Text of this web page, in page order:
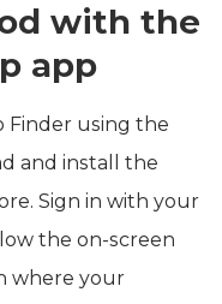
with the
app
Finder using the
and install the
Sign in with your
the on-screen
where your